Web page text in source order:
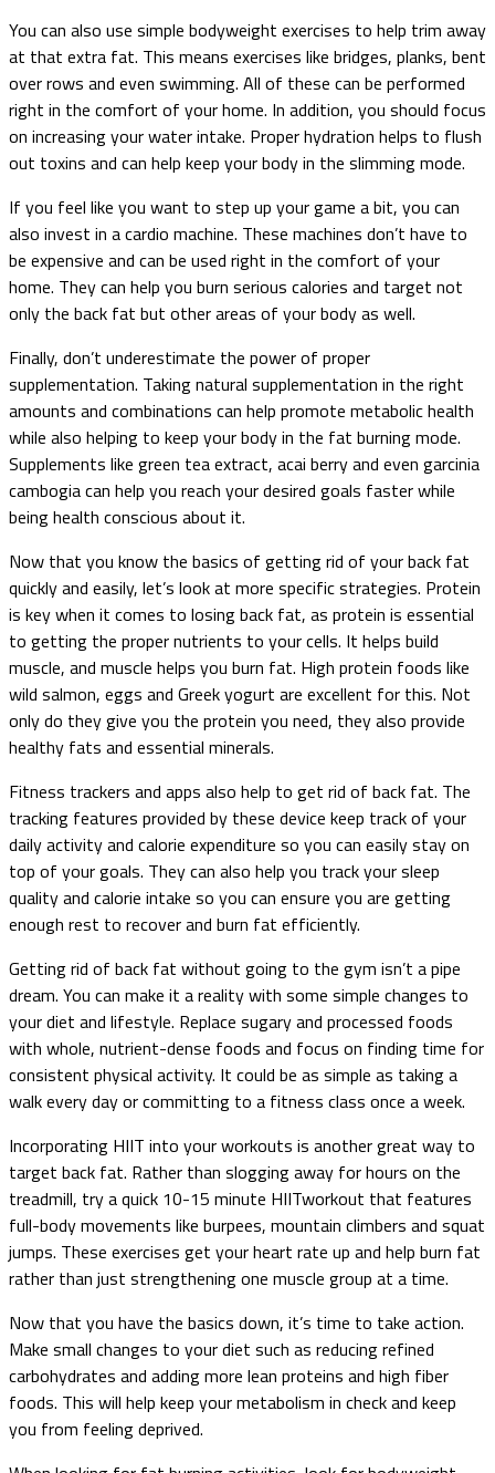
You can also use simple bodyweight exercises to help trim away
at that extra fat. This means exercises like bridges, planks, bent
over rows and even swimming. All of these can be performed
right in the comfort of your home. In addition, you should focus
on increasing your water intake. Proper hydration helps to flush
out toxins and can help keep your body in the slimming mode.
If you feel like you want to step up your game a bit, you can
also invest in a cardio machine. These machines don’t have to
be expensive and can be used right in the comfort of your
home. They can help you burn serious calories and target not
only the back fat but other areas of your body as well.
Finally, don’t underestimate the power of proper
supplementation. Taking natural supplementation in the right
amounts and combinations can help promote metabolic health
while also helping to keep your body in the fat burning mode.
Supplements like green tea extract, acai berry and even garcinia
cambogia can help you reach your desired goals faster while
being health conscious about it.
Now that you know the basics of getting rid of your back fat
quickly and easily, let’s look at more specific strategies. Protein
is key when it comes to losing back fat, as protein is essential
to getting the proper nutrients to your cells. It helps build
muscle, and muscle helps you burn fat. High protein foods like
wild salmon, eggs and Greek yogurt are excellent for this. Not
only do they give you the protein you need, they also provide
healthy fats and essential minerals.
Fitness trackers and apps also help to get rid of back fat. The
tracking features provided by these device keep track of your
daily activity and calorie expenditure so you can easily stay on
top of your goals. They can also help you track your sleep
quality and calorie intake so you can ensure you are getting
enough rest to recover and burn fat efficiently.
Getting rid of back fat without going to the gym isn’t a pipe
dream. You can make it a reality with some simple changes to
your diet and lifestyle. Replace sugary and processed foods
with whole, nutrient-dense foods and focus on finding time for
consistent physical activity. It could be as simple as taking a
walk every day or committing to a fitness class once a week.
Incorporating HIIT into your workouts is another great way to
target back fat. Rather than slogging away for hours on the
treadmill, try a quick 10-15 minute HIITworkout that features
full-body movements like burpees, mountain climbers and squat
jumps. These exercises get your heart rate up and help burn fat
rather than just strengthening one muscle group at a time.
Now that you have the basics down, it’s time to take action.
Make small changes to your diet such as reducing refined
carbohydrates and adding more lean proteins and high fiber
foods. This will help keep your metabolism in check and keep
you from feeling deprived.